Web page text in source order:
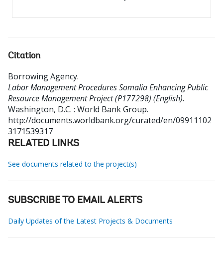
Citation
Borrowing Agency.
Labor Management Procedures Somalia Enhancing Public
Resource Management Project (P177298) (English).
Washington, D.C. : World Bank Group.
http://documents.worldbank.org/curated/en/09911102
3171539317
RELATED LINKS
See documents related to the project(s)
SUBSCRIBE TO EMAIL ALERTS
Daily Updates of the Latest Projects & Documents